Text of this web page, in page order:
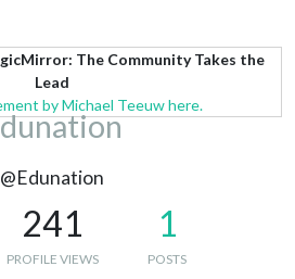
The Community Takes the
Lead
by Michael Teeuw here.
@Edunation
241
PROFILE VIEWS
1
POSTS